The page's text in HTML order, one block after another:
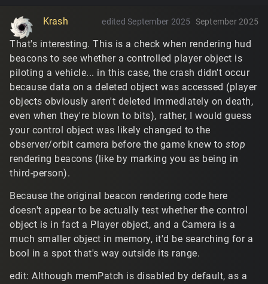
Krash September 2025
edited September 2025
That's interesting. This is a check when rendering hud
beacons to see whether a controlled player object is
piloting a vehicle... in this case, the crash didn't occur
because data on a deleted object was accessed (player
objects obviously aren't deleted immediately on death,
even when they're blown to bits), rather, I would guess
your control object was likely changed to the
observer/orbit camera before the game knew to stop
rendering beacons (like by marking you as being in
third-person).
Because the original beacon rendering code here
doesn't appear to be actually test whether the control
object is in fact a Player object, and a Camera is a
much smaller object in memory, it'd be searching for a
bool in a spot that's way outside its range.
edit: Although memPatch is disabled by default, as a